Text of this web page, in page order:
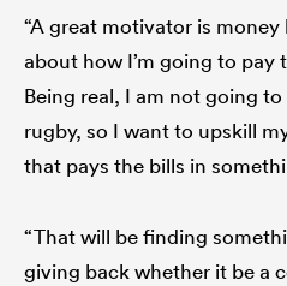
“A great motivator is
about how I’m going to pay
Being real, I am not going
rugby, so I want to upskill
that pays the bills in
“That will be finding
giving back whether it be a